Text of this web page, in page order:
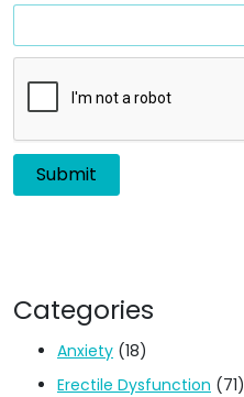
Categories
Anxiety (18)
Erectile Dysfunction (71)